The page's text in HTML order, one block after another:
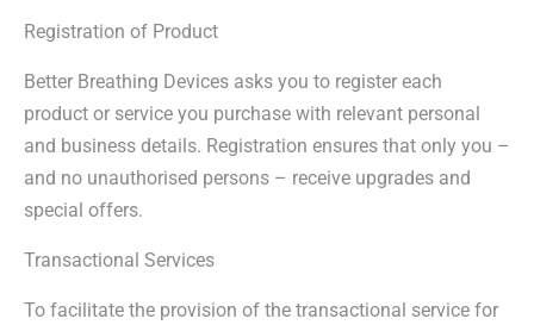
Registration of Product
Better Breathing Devices asks you to register each
product or service you purchase with relevant personal
and business details. Registration ensures that only you –
and no unauthorised persons – receive upgrades and
special offers.
Transactional Services
To facilitate the provision of the transactional service for